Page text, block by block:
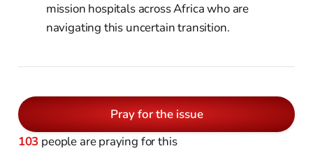
mission hospitals across Africa who are
navigating this uncertain transition.
Pray for the issue
103 people are praying for this